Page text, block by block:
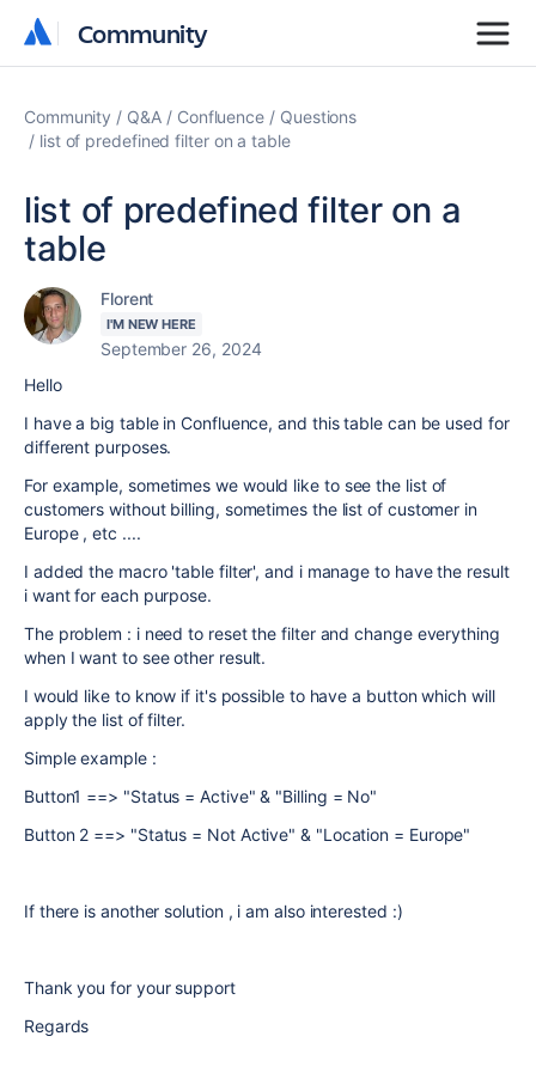
Community
Community
Community Q&A Confluence
Questions
list of predefined filter on a table
list of predefined filter on a
table
Florent
I'M NEW HERE
September 26, 2024
Hello
I have a big table in Confluence, and this table can be used for
different purposes.
For example, sometimes we would like to see the list of
customers without billing, sometimes the list of customer in
Europe , etc ....
I added the macro 'table filter', and i manage to have the result
i want for each purpose.
The problem : i need to reset the filter and change everything
when I want to see other result.
I would like to know if it's possible to have a button which will
apply the list of filter.
Simple example :
Button1 ==> "Status = Active" & "Billing = No"
Button 2 ==> "Status = Not Active" & "Location = Europe"
If there is another solution , i am also interested :)
Thank you for your support
Regards